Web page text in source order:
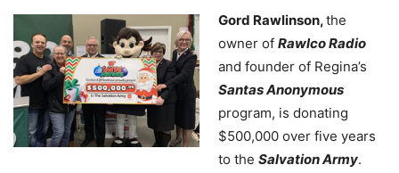
Gord Rawlinson,the
owner of Rawlco Radio
and founder of Regina’s
Santas Anonymous
program, is donating
$500,000 over five years
to the Salvation Army.